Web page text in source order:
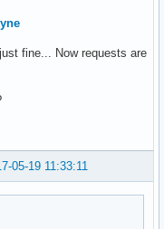
fine... Now requests are
05-19 11:33:11